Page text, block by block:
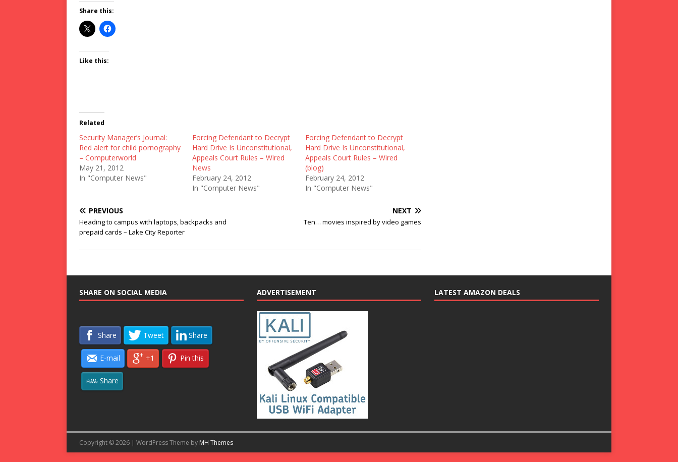
Share this:
Like this:
Related
Security Manager’s Journal:
Red alert for child pornography
– Computerworld
May 21, 2012
In "Computer News"
Forcing Defendant to Decrypt
Hard Drive Is Unconstitutional,
Appeals Court Rules – Wired
News
February 24, 2012
In "Computer News"
Forcing Defendant to Decrypt
Hard Drive Is Unconstitutional,
Appeals Court Rules – Wired
(blog)
February 24, 2012
In "Computer News"
PREVIOUS
Heading to campus with laptops, backpacks and
prepaid cards – Lake City Reporter
NEXT
Ten… movies inspired by video games
SHARE ON SOCIAL MEDIA
Share Tweet Share
E-mail +1 Pin this
Share
ADVERTISEMENT LATEST AMAZON DEALS
Copyright © 2026 | WordPress Theme by MH Themes